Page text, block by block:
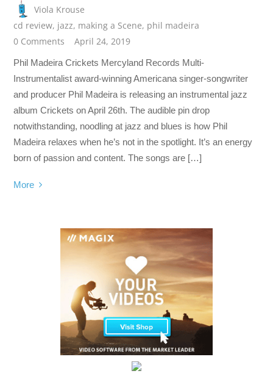
Viola Krouse
cd review, jazz, making a Scene, phil madeira
0 Comments
April 24, 2019
Phil Madeira Crickets Mercyland Records Multi-
Instrumentalist award-winning Americana singer-songwriter
and producer Phil Madeira is releasing an instrumental jazz
album Crickets on April 26th. The audible pin drop
notwithstanding, noodling at jazz and blues is how Phil
Madeira relaxes when he’s not in the spotlight. It’s an energy
born of passion and content. The songs are […]
More